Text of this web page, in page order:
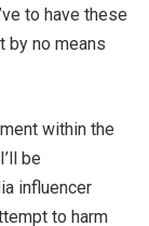
to have these
by no means
within the
be
influencer
to harm